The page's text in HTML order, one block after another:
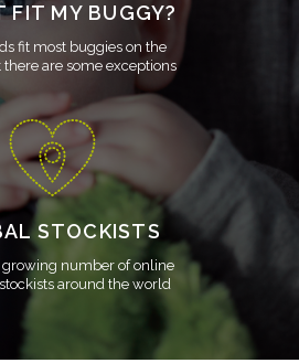
FIT MY BUGGY?
fit most buggies on the
are some exceptions
STOCKISTS
growing number of online
around the world